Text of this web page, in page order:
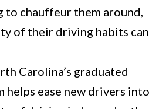
to chauffeur them around,
of their driving habits can
Carolina’s graduated
helps ease new drivers into